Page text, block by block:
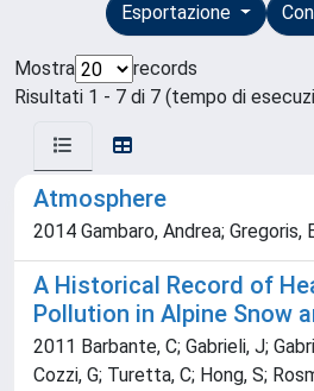
Esportazione
Mostra
records
Risultati 1 - 7 di 7 (tempo di
Atmosphere
2014 Gambaro, Andrea; Gregoris,
A Historical Record of
Pollution in Alpine Snow
2011 Barbante, C; Gabrieli, J;
Cozzi, G; Turetta, C; Hong, S;